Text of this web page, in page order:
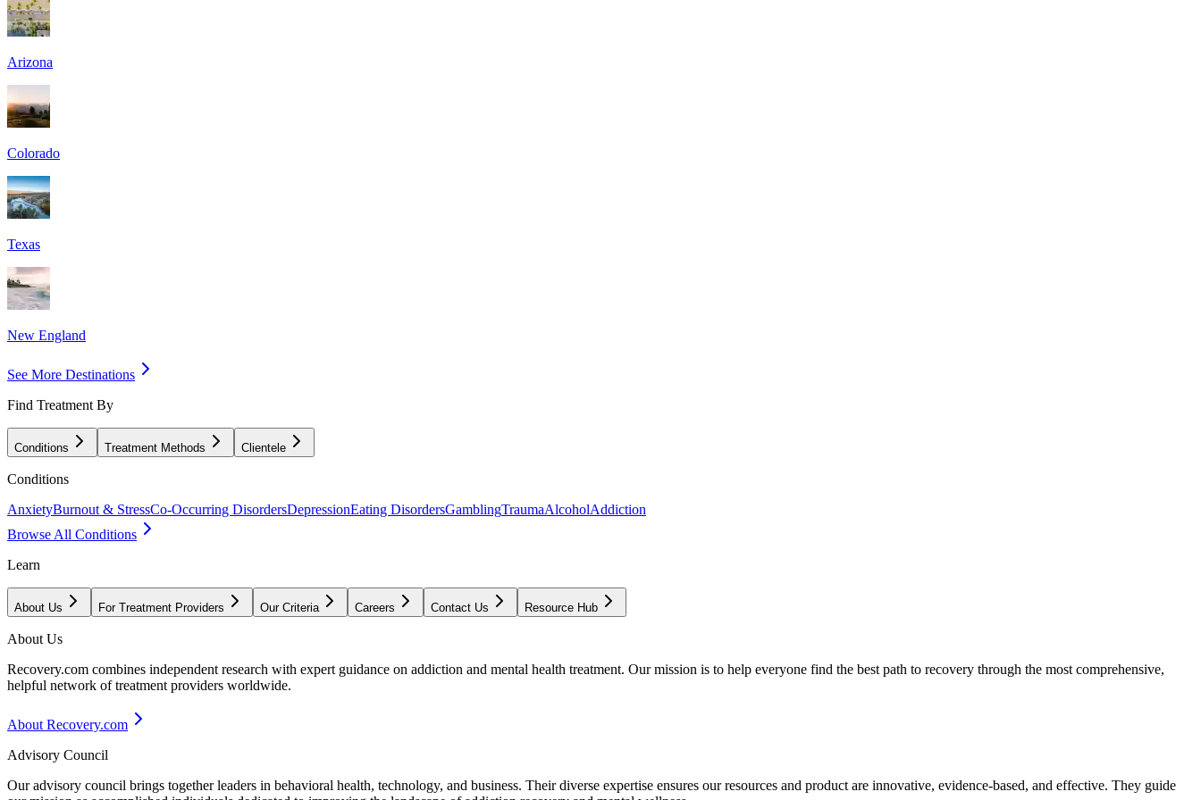
Arizona
Colorado
Texas
New England
See More Destinations
Find Treatment By
Conditions Treatment Methods Clientele
Conditions
AnxietyBurnout & StressCo-Occurring DisordersDepressionEating DisordersGamblingTraumaAlcoholAddiction
Browse All Conditions
Learn
About Us For Treatment Providers Our Criteria Careers Contact Us Resource Hub
About Us
Recovery.com combines independent research with expert guidance on addiction and mental health treatment. Our mission is to help everyone find the best path to recovery through the most comprehensive,
helpful network of treatment providers worldwide.
About Recovery.com
Advisory Council
Our advisory council brings together leaders in behavioral health, technology, and business. Their diverse expertise ensures our resources and product are innovative, evidence-based, and effective. They guide